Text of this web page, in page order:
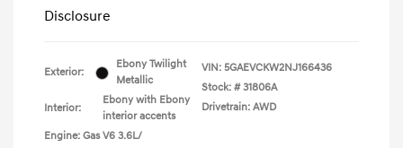
Disclosure
Exterior:
Ebony Twilight
Metallic
Interior:
Ebony with Ebony
interior accents
Engine: Gas V6 3.6L/
VIN: 5GAEVCKW2NJ166436
Stock: # 31806A
Drivetrain: AWD